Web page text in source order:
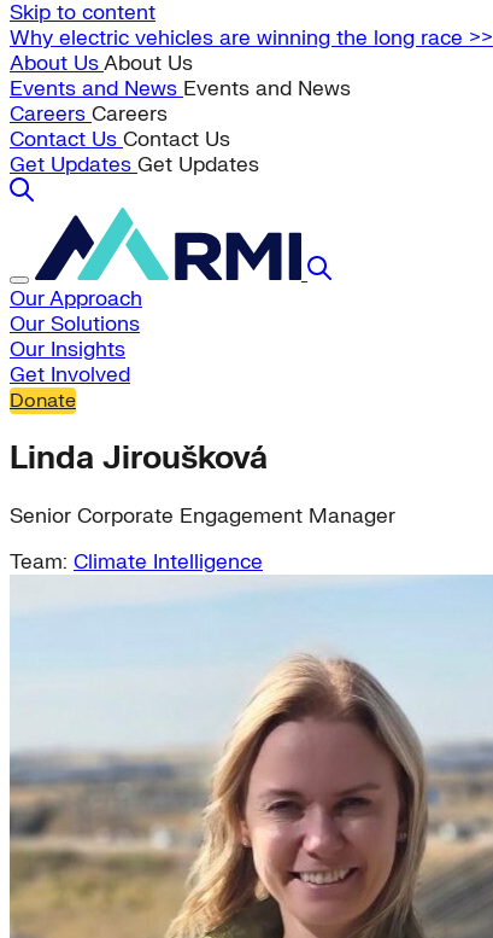
Skip to content
Why electric vehicles are winning the long race >>
About UsAbout Us
Events and News Events and News
Careers Careers
Contact Us Contact Us
Get Updates Get Updates
Our Approach
Our Solutions
Our Insights
Get Involved
Donate
Linda Jiroušková
Senior Corporate Engagement Manager
Team: Climate Intelligence